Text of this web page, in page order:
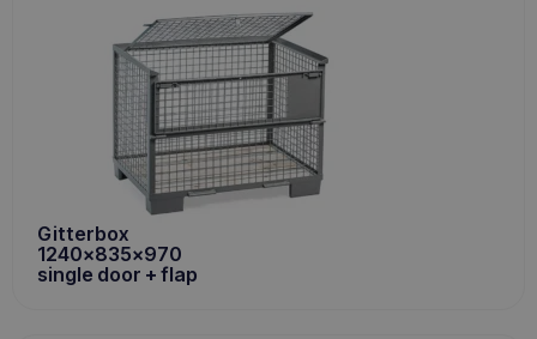
Gitterbox
1240x835x970
single door + flap